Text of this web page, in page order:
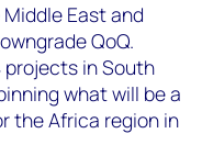
East and
QoQ.
projects in South
what will be a
the Africa region in